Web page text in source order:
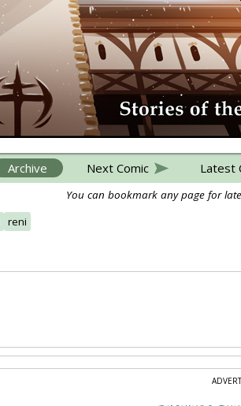
Archive Next Comic Latest
You can bookmark any page for
reni